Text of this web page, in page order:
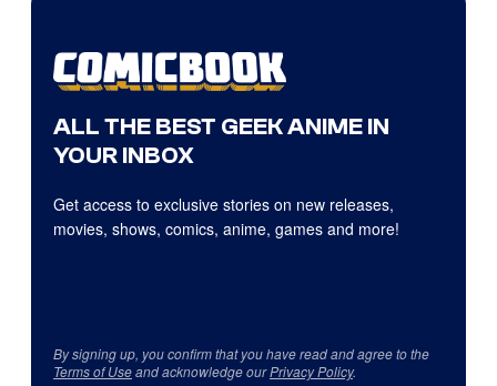
ALL THE BEST GEEK ANIME IN
YOUR INBOX
Get access to exclusive stories on new releases,
movies, shows, comics, anime, games and more!
By signing up, you confirm that you have read and agree to the
Terms of Useand acknowledge ourPrivacy Policy.